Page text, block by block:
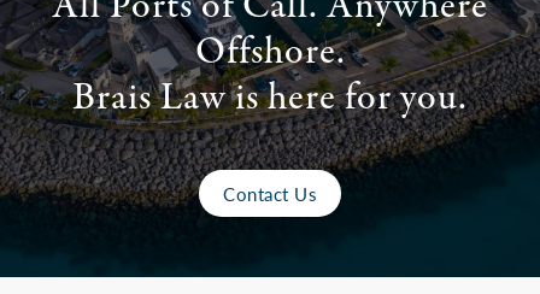
Offshore.
Brais Law is here for you.
Contact Us